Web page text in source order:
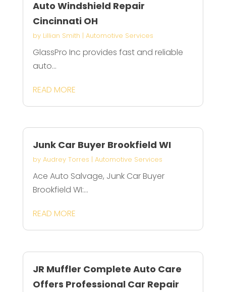
Auto Windshield Repair
Cincinnati OH
by Lillian Smith | Automotive Services
GlassPro Inc provides fast and reliable
auto...
READ MORE
Junk Car Buyer Brookfield WI
by Audrey Torres | Automotive Services
Ace Auto Salvage, Junk Car Buyer
Brookfield WI:...
READ MORE
JR Muffler Complete Auto Care
Offers Professional Car Repair